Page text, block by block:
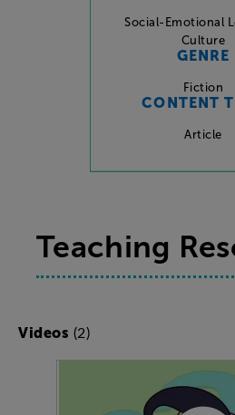
Social-Emotional
Culture
GENRE
Fiction
CONTENT
Article
Teaching
Videos (2)